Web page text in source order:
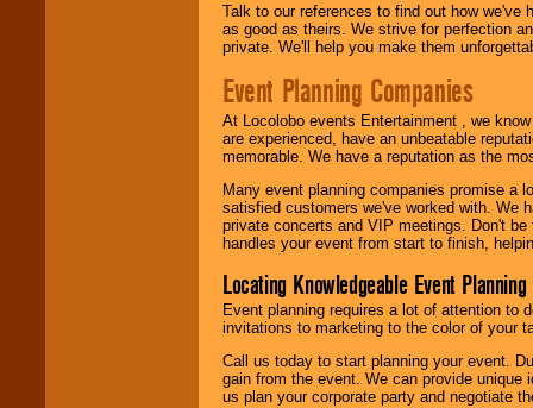
Talk to our references to find out how
as good as theirs. We strive for perfection
private. We'll help you make them
Event Planning Companies
At Locolobo events Entertainment , we
are experienced, have an unbeatable
memorable. We have a reputation as the
Many event planning companies promise a
satisfied customers we've worked with. We
private concerts and VIP meetings. Don't
handles your event from start to finish,
Locating Knowledgeable Event
Event planning requires a lot of attention to
invitations to marketing to the color of your
Call us today to start planning your event.
gain from the event. We can provide
us plan your corporate party and negotiate